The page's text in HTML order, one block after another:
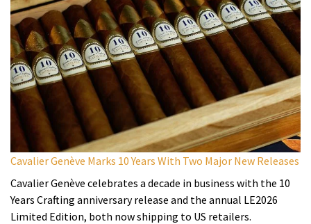
Cavalier Genève Marks 10 Years With Two Major New Releases
Cavalier Genève celebrates a decade in business with the 10
Years Crafting anniversary release and the annual LE2026
Limited Edition, both now shipping to US retailers.